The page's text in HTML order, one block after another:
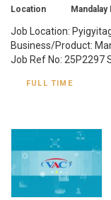
Location
Job Location:
Business/Product:
Job Ref No: 25P2297
FULL TIME